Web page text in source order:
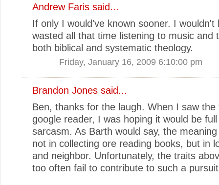
Andrew Faris said...
If only I would've known sooner. I wouldn't
wasted all that time listening to music and
both biblical and systematic theology.
Friday, January 16, 2009 6:10:00 pm
Brandon Jones said...
Ben, thanks for the laugh. When I saw the
google reader, I was hoping it would be
sarcasm. As Barth would say, the
not in collecting ore reading books, but in
and neighbor. Unfortunately, the traits
too often fail to contribute to such a